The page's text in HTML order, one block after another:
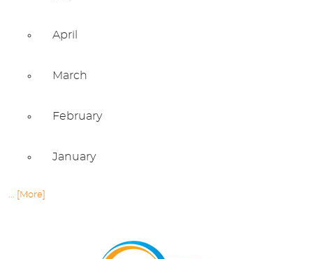
April
March
February
January
... [More]